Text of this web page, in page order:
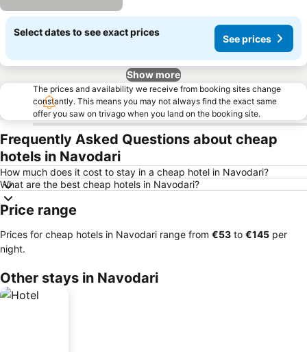
Select dates to see exact prices
See prices
Show more
The prices and availability we receive from booking sites change
constantly. This means you may not always find the exact same
offer you saw on trivago when you land on the booking site.
Frequently Asked Questions about cheap
hotels in Navodari
How much does it cost to stay in a cheap hotel in Navodari?
What are the best cheap hotels in Navodari?
Price range
Prices for cheap hotels in Navodari range from ‎€53 to ‎€145 per
night.
Other stays in Navodari